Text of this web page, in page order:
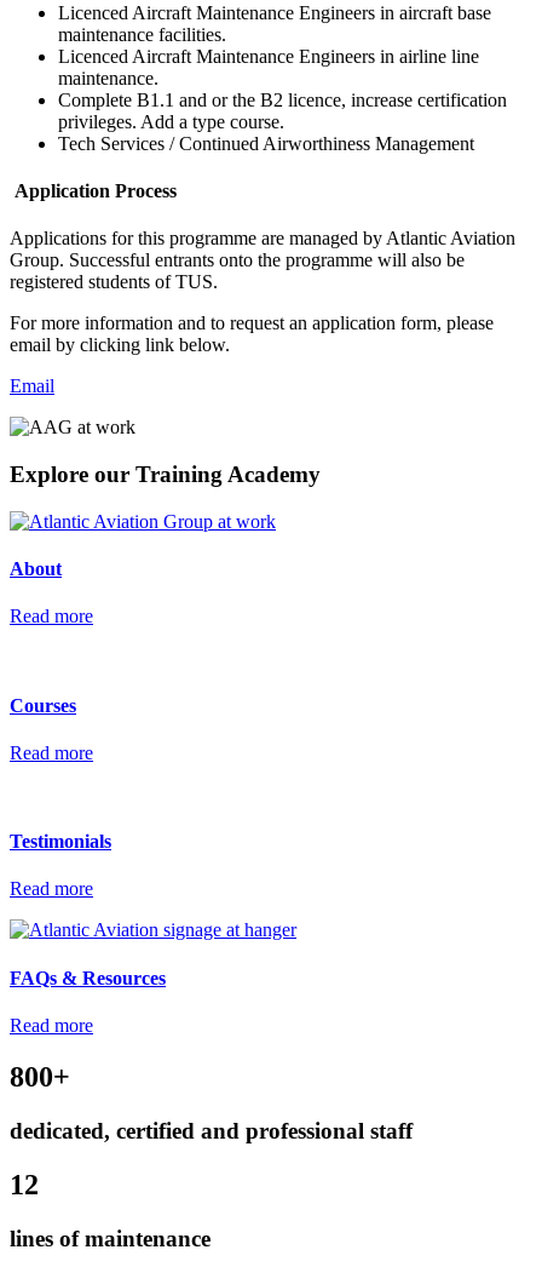
Licenced Aircraft Maintenance Engineers in aircraft base
maintenance facilities.
Licenced Aircraft Maintenance Engineers in airline line
maintenance.
Complete B1.1 and or the B2 licence, increase certification
privileges. Add a type course.
Tech Services / Continued Airworthiness Management
Application Process
Applications for this programme are managed by Atlantic Aviation
Group. Successful entrants onto the programme will also be
registered students of TUS.
For more information and to request an application form, please
email by clicking link below.
Email
Explore our Training Academy
About
Read more
Courses
Read more
Testimonials
Read more
FAQs & Resources
Read more
800+
dedicated, certified and professional staff
12
lines of maintenance